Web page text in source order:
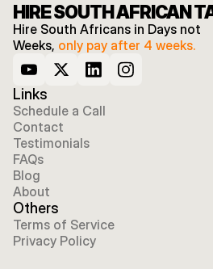
HIRE SOUTH AFRICAN
Hire South Africans in Days not
Weeks, only pay after 4 weeks.
Links
Schedule a Call
Contact
Testimonials
FAQs
Blog
About
Others
Terms of Service
Privacy Policy